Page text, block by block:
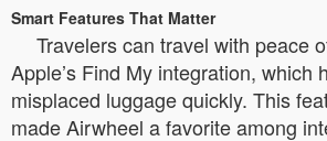
Smart Features That Matter
Travelers can travel with peace
Apple’s Find My integration, which
misplaced luggage quickly. This
made Airwheel a favorite among